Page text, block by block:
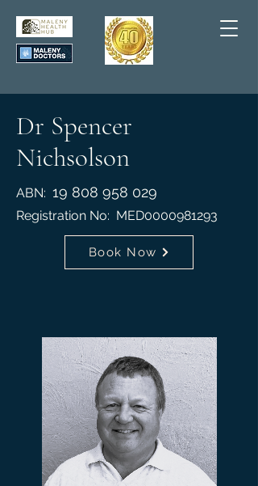
Dr Spencer
Nichsolson
ABN: 19 808 958 029
Registration No: MED0000981293
Book Now